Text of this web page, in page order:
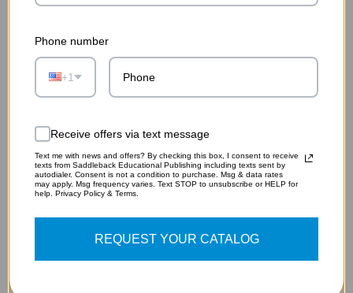
OLIVER TWIST STUDY GUIDE (DIGITAL DOWNLOAD)
$32.95
Phone number
+1
Receive offers via text message
Text me with news and offers? By checking this box, I consent to receive
texts from Saddleback Educational Publishing including texts sent by
autodialer. Consent is not a condition to purchase. Msg & data rates
may apply. Msg frequency varies. Text STOP to unsubscribe or HELP for
help. Privacy Policy & Terms.
REQUEST YOUR CATALOG